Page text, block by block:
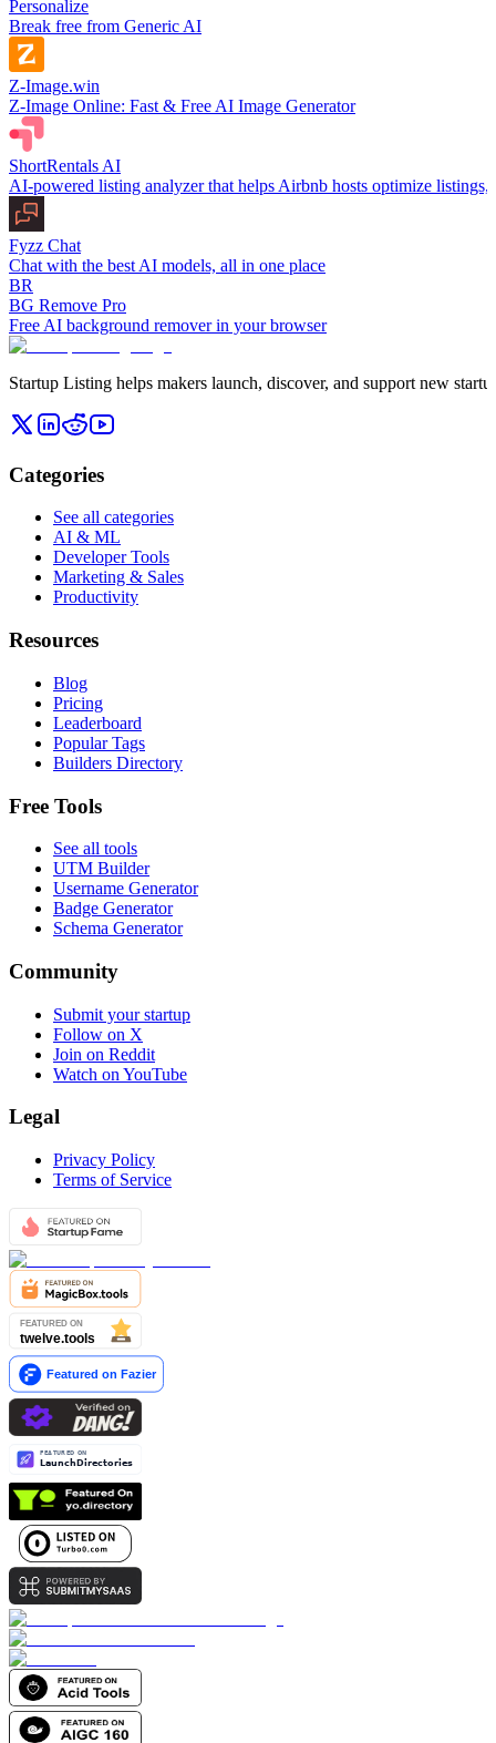
Personalize
Break free from Generic AI
Z-Image.win
Z-Image Online: Fast & Free AI Image Generator
ShortRentals AI
AI-powered listing analyzer that helps Airbnb hosts optimize listings,
Fyzz Chat
Chat with the best AI models, all in one place
BR
BG Remove Pro
Free AI background remover in your browser
Startup Listing helps makers launch, discover, and support new
Categories
See all categories
AI & ML
Developer Tools
Marketing & Sales
Productivity
Resources
Blog
Pricing
Leaderboard
Popular Tags
Builders Directory
Free Tools
See all tools
UTM Builder
Username Generator
Badge Generator
Schema Generator
Community
Submit your startup
Follow on X
Join on Reddit
Watch on YouTube
Legal
Privacy Policy
Terms of Service